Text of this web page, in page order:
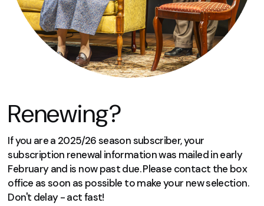
Renewing?
If you are a 2025/26 season subscriber, your
subscription renewal information was mailed in early
February and is now past due. Please contact the box
office as soon as possible to make your new selection.
Don't delay - act fast!